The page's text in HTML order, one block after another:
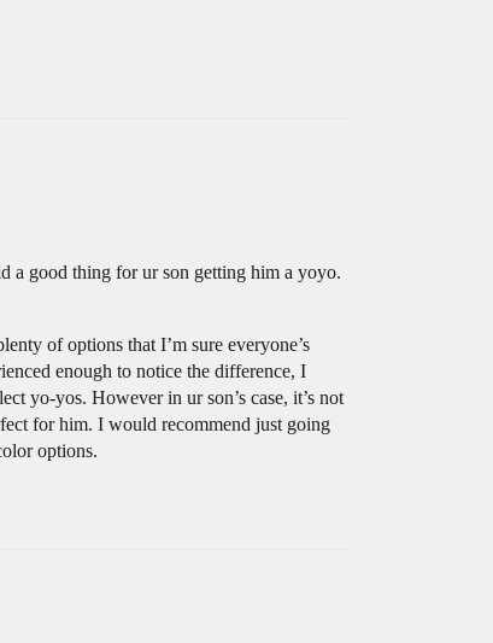
a good thing for ur son getting him a yoyo.
of options that I’m sure everyone’s
enough to notice the difference, I
yo-yos. However in ur son’s case, it’s not
for him. I would recommend just going
options.